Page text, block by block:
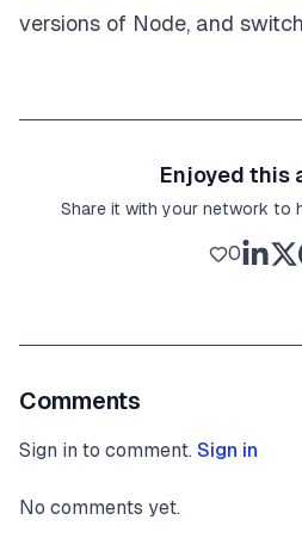
versions of Node, and
Enjoyed this
Share it with your network to
0
Comments
Sign in to comment. Sign in
No comments yet.